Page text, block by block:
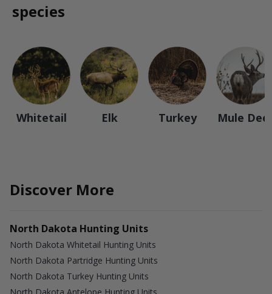
species
Whitetail Elk Turkey Mule
Discover More
North Dakota Hunting Units
North Dakota Whitetail Hunting Units
North Dakota Partridge Hunting Units
North Dakota Turkey Hunting Units
North Dakota Antelope Hunting Units